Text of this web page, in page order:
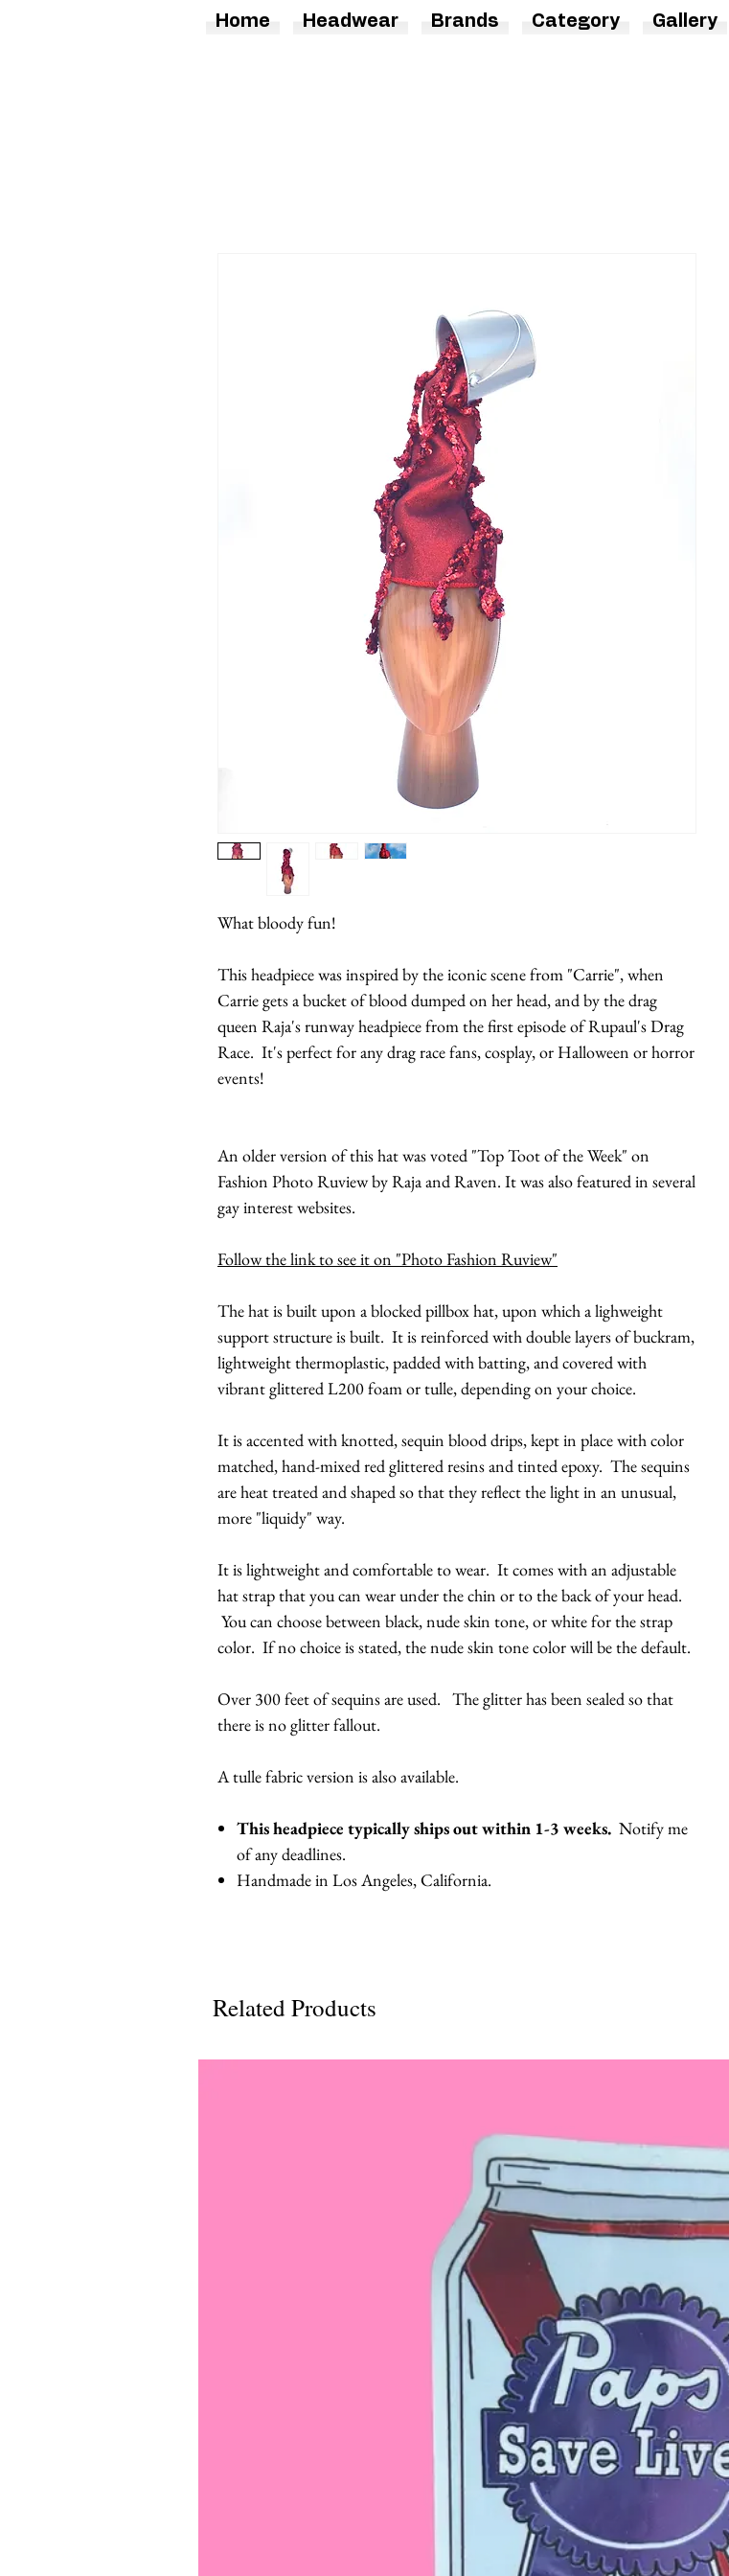
What bloody fun!
This headpiece was inspired by the iconic scene from "Carrie", when
Carrie gets a bucket of blood dumped on her head, and by the drag
queen Raja's runway headpiece from the first episode of Rupaul's Drag
Race. It's perfect for any drag race fans, cosplay, or Halloween or horror
events!
An older version of this hat was voted "Top Toot of the Week" on
Fashion Photo Ruview by Raja and Raven. It was also featured in several
gay interest websites.
Follow the link to see it on "Photo Fashion Ruview"
The hat is built upon a blocked pillbox hat, upon which a lighweight
support structure is built. It is reinforced with double layers of buckram,
lightweight thermoplastic, padded with batting, and covered with
vibrant glittered L200 foam or tulle, depending on your choice.
It is accented with knotted, sequin blood drips, kept in place with color
matched, hand-mixed red glittered resins and tinted epoxy. The sequins
are heat treated and shaped so that they reflect the light in an unusual,
more "liquidy" way.
It is lightweight and comfortable to wear. It comes with an adjustable
hat strap that you can wear under the chin or to the back of your head.
You can choose between black, nude skin tone, or white for the strap
color. If no choice is stated, the nude skin tone color will be the default.
Over 300 feet of sequins are used. The glitter has been sealed so that
there is no glitter fallout.
A tulle fabric version is also available.
This headpiece typically ships out within 1-3 weeks. Notify me
of any deadlines.
Handmade in Los Angeles, California.
Related Products
Home Headwear Brands Category Gallery